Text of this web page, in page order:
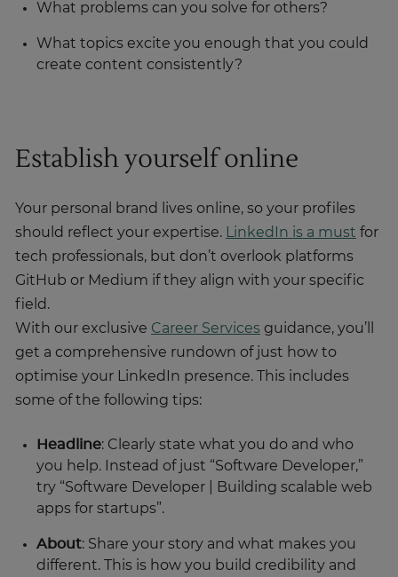
What problems can you solve for others?
What topics excite you enough that you could
create content consistently?
Establish yourself online
Your personal brand lives online, so your profiles
should reflect your expertise. LinkedIn is a must for
tech professionals, but don’t overlook platforms
GitHub or Medium if they align with your specific
field.
With our exclusive Career Services guidance, you’ll
get a comprehensive rundown of just how to
optimise your LinkedIn presence. This includes
some of the following tips:
Headline: Clearly state what you do and who
you help. Instead of just “Software Developer,”
try “Software Developer | Building scalable web
apps for startups”.
About: Share your story and what makes you
different. This is how you build credibility and